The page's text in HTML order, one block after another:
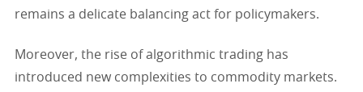
remains a delicate balancing act for policymakers.
Moreover, the rise of algorithmic trading has
introduced new complexities to commodity markets.